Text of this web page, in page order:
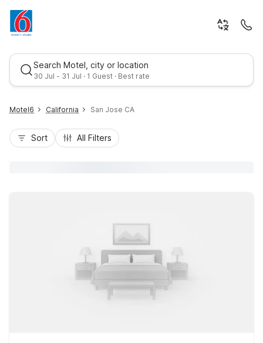
Search Motel, city or location
30 Jul - 31 Jul · 1 Guest · Best rate
Motel6 California San Jose CA
Sort All Filters